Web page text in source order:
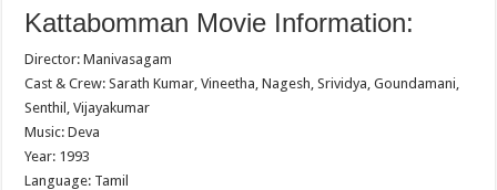
Kattabomman Movie Information:
Director: Manivasagam
Cast & Crew: Sarath Kumar, Vineetha, Nagesh, Srividya, Goundamani,
Senthil, Vijayakumar
Music: Deva
Year: 1993
Language: Tamil